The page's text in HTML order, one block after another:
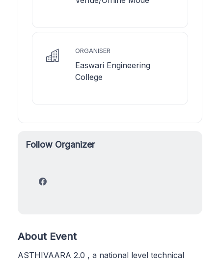
ORGANISER
Easwari Engineering
College
Follow Organizer
About Event
ASTHIVAARA 2.0 , a national level technical